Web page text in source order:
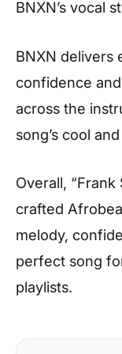
BNXN’s vocal
BNXN delivers
confidence
across the
song’s cool
Overall,
crafted
melody,
perfect song
playlists.